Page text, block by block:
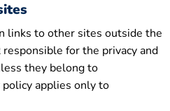
links to other sites outside the
for the privacy and
they belong to
policy applies only to